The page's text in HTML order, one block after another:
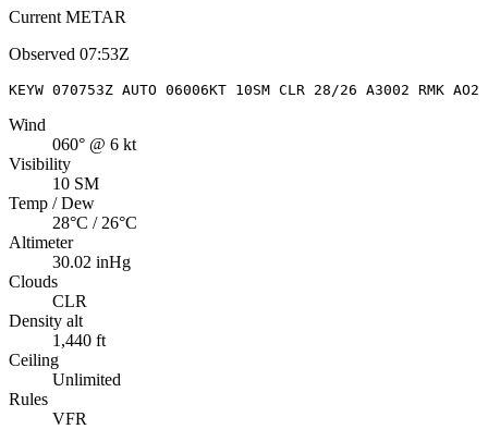
Current METAR
Observed 07:53Z
KEYW 070753Z AUTO 06006KT 10SM CLR 28/26 A3002 RMK
Wind
060° @ 6 kt
Visibility
10 SM
Temp / Dew
28°C / 26°C
Altimeter
30.02 inHg
Clouds
CLR
Density alt
1,440 ft
Ceiling
Unlimited
Rules
VFR